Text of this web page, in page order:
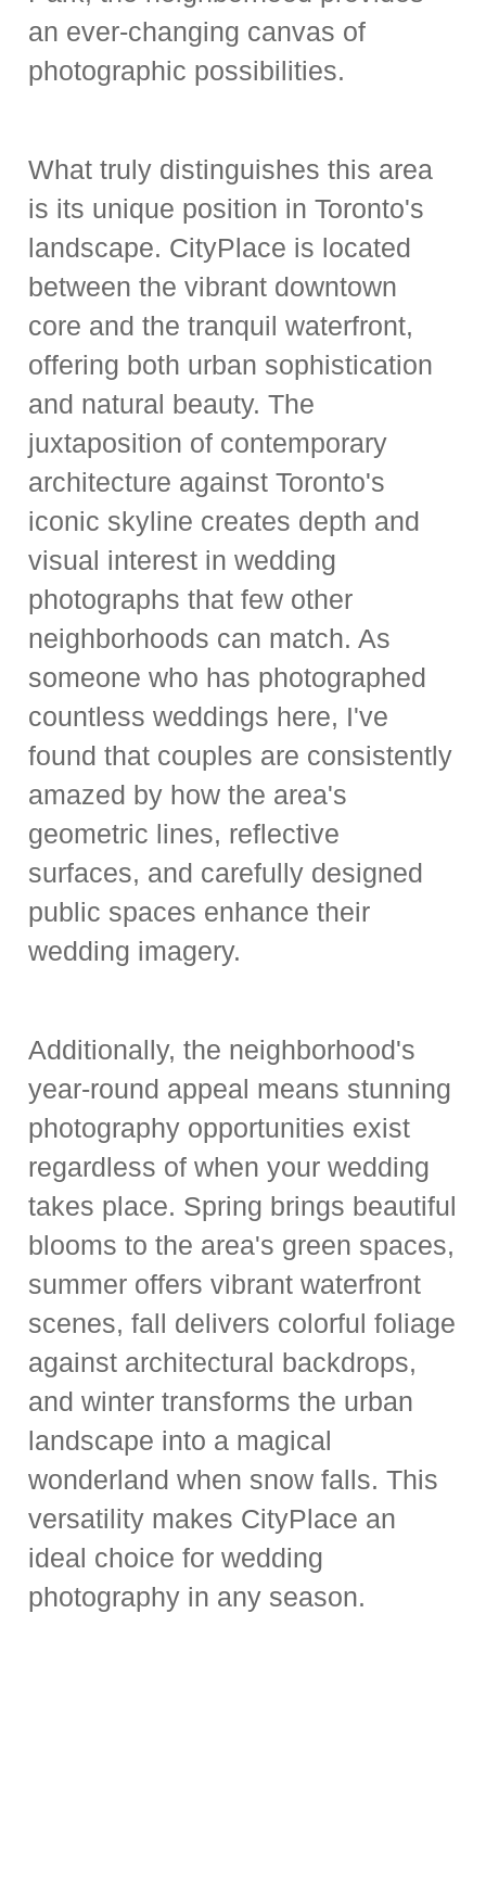
an ever-changing canvas of
photographic possibilities.
What truly distinguishes this area
is its unique position in Toronto's
landscape. CityPlace is located
between the vibrant downtown
core and the tranquil waterfront,
offering both urban sophistication
and natural beauty. The
juxtaposition of contemporary
architecture against Toronto's
iconic skyline creates depth and
visual interest in wedding
photographs that few other
neighborhoods can match. As
someone who has photographed
countless weddings here, I've
found that couples are consistently
amazed by how the area's
geometric lines, reflective
surfaces, and carefully designed
public spaces enhance their
wedding imagery.
Additionally, the neighborhood's
year-round appeal means stunning
photography opportunities exist
regardless of when your wedding
takes place. Spring brings beautiful
blooms to the area's green spaces,
summer offers vibrant waterfront
scenes, fall delivers colorful foliage
against architectural backdrops,
and winter transforms the urban
landscape into a magical
wonderland when snow falls. This
versatility makes CityPlace an
ideal choice for wedding
photography in any season.